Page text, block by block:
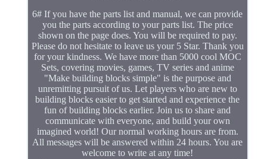
6# If you have the parts list and manual, we can provide
you the parts according to your parts list. The price
shown on the page does. You will be required to pay.
Please do not hesitate to leave us your 5 Star. Thank you
for your kindness. We have more than 5000 cool MOC
Sets, covering movies, games, TV series and anime
"Make building blocks simple" is the purpose and
unremitting pursuit of us. Let players who are new to
building blocks easier to get started and experience the
fun of building blocks earlier. Join us to share and
communicate with everyone, and build your own
imagined world! Our normal working hours are from.
All messages will be answered within 24 hours. You are
welcome to write at any time!